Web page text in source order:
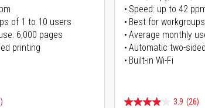
of 1 to 10 users
6,000 pages
printing
Speed: up to 42
Best for
Average monthly
Automatic two-
Built-in Wi-Fi
3.9 (26)